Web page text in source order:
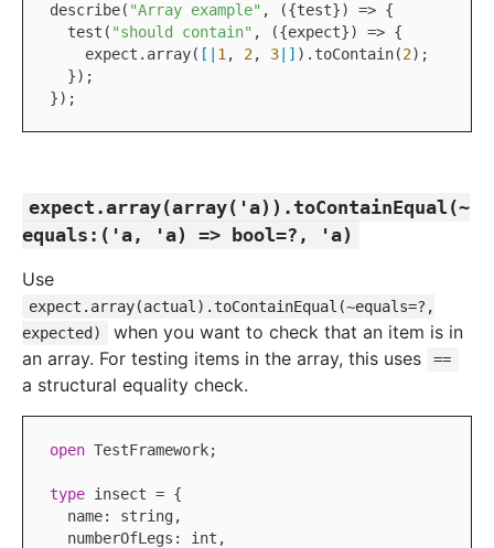
describe( "Array example" , ({test}) => {
  test(
"should contain" , ({expect}) => {
    expect.array(
[| 1 , 2, 3 |] ).toContain(2);
  });
expect.array(array('a)).toContainEqual(~
equals:('a, 'a) => bool=?, 'a)
Use
expect.array(actual).toContainEqual(~equals=?,
expected)
when you want to check that an item is in
an array. For testing items in the array, this uses
==
a structural equality check.
open TestFramework;
type insect = {
  name: string,
  numberOfLegs: int,